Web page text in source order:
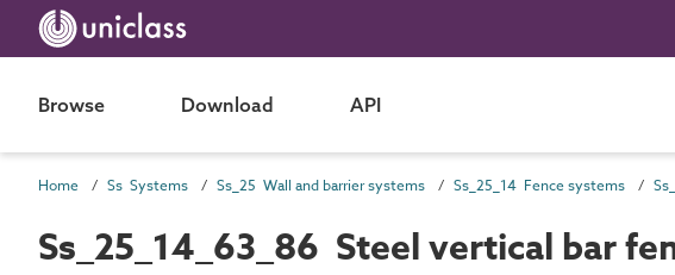
Browse Download API
Home Ss Systems Ss_25 Wall and barrier systems Ss_25_14 Fence systems
Ss_25_14_63_86 Steel vertical bar